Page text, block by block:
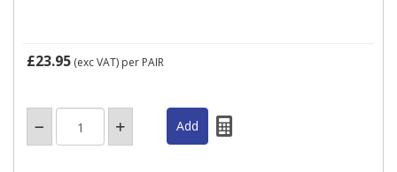
£23.95 (exc VAT) per PAIR